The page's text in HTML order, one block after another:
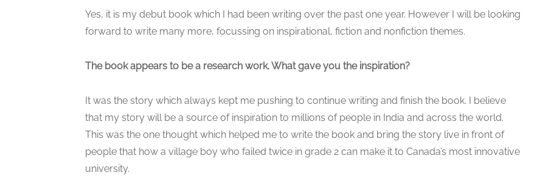
Yes, it is my debut book which I had been writing over the past one year. However I will be looking
forward to write many more, focussing on inspirational, fiction and nonfiction themes.
The book appears to be a research work. What gave you the inspiration?
It was the story which always kept me pushing to continue writing and finish the book. I believe
that my story will be a source of inspiration to millions of people in India and across the world.
This was the one thought which helped me to write the book and bring the story live in front of
people that how a village boy who failed twice in grade 2 can make it to Canada’s most innovative
university.